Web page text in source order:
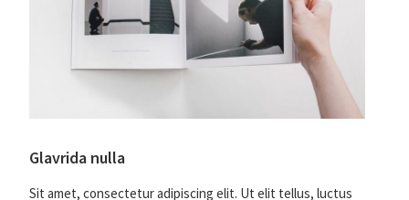
Glavrida nulla
Sit amet, consectetur adipiscing elit. Ut elit tellus, luctus